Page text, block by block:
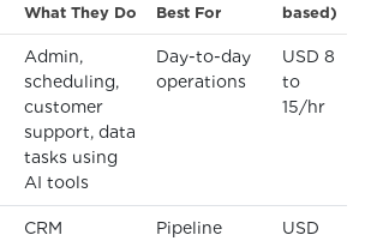
What They Do Best For
based)
Admin,
scheduling,
customer
support, data
tasks using
AI tools
Day-to-day
operations
USD 8
to
15/hr
CRM
Pipeline
USD